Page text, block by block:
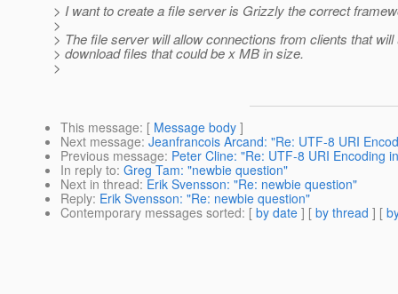
> I want to create a file server is Grizzly the correct
>
> The file server will allow connections from clients that will
> download files that could be x MB in size.
>
This message: [ Message body ]
Next message: Jeanfrancois Arcand: "Re: UTF-8 URI
Previous message: Peter Cline: "Re: UTF-8 URI Encoding
In reply to: Greg Tam: "newbie question"
Next in thread: Erik Svensson: "Re: newbie question"
Reply: Erik Svensson: "Re: newbie question"
Contemporary messages sorted: [ by date ] [ by thread ] [